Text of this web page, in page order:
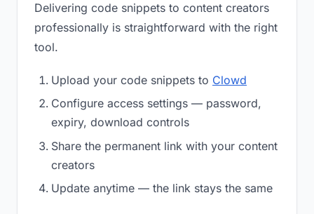
Delivering code snippets to content creators
professionally is straightforward with the right
tool.
Upload your code snippets to Clowd
Configure access settings — password,
expiry, download controls
Share the permanent link with your content
creators
Update anytime — the link stays the same